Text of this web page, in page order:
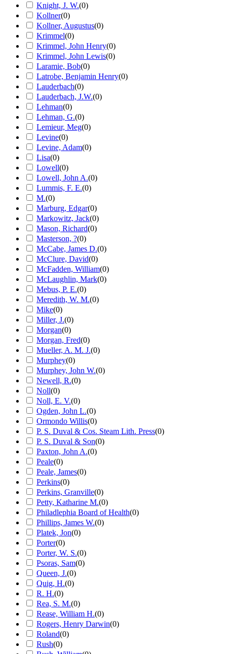
Knight, J. W.(0)
Kollner(0)
Kollner, Augustus(0)
Krimmel(0)
Krimmel, John Henry(0)
Krimmel, John Lewis(0)
Laramie, Bob(0)
Latrobe, Benjamin Henry(0)
Lauderbach(0)
Lauderbach, J.W.(0)
Lehman(0)
Lehman, G.(0)
Lemieur, Meg(0)
Levine(0)
Levine, Adam(0)
Lisa(0)
Lowell(0)
Lowell, John A.(0)
Lummis, F. E.(0)
M.(0)
Marburg, Edgar(0)
Markowitz, Jack(0)
Mason, Richard(0)
Masterson, ?(0)
McCabe, James D.(0)
McClure, David(0)
McFadden, William(0)
McLaughlin, Mark(0)
Mebus, P. E.(0)
Meredith, W. M.(0)
Mike(0)
Miller, J.(0)
Morgan(0)
Morgan, Fred(0)
Mueller, A. M. J.(0)
Murphey(0)
Murphey, John W.(0)
Newell, R.(0)
Noll(0)
Noll, E. V.(0)
Ogden, John L.(0)
Ormondo Willis(0)
P. S. Duval & Cos. Steam Lith. Press(0)
P. S. Duval & Son(0)
Paxton, John A.(0)
Peale(0)
Peale, James(0)
Perkins(0)
Perkins, Granville(0)
Petty, Katharine M.(0)
Philadlephia Board of Health(0)
Phillips, James W.(0)
Platek, Jon(0)
Porter(0)
Porter, W. S.(0)
Psoras, Sam(0)
Queen, J.(0)
Quig, H.(0)
R. H.(0)
Rea, S. M.(0)
Rease, William H.(0)
Rogers, Henry Darwin(0)
Roland(0)
Rush(0)